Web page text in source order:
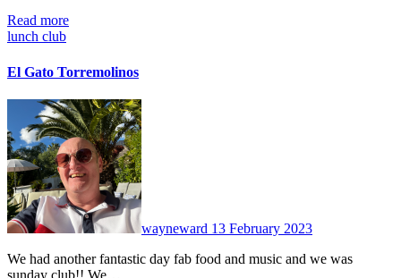
Read more
lunch club
El Gato Torremolinos
wayneward 13 February 2023
We had another fantastic day fab food and music and we was
sunday club!! We…